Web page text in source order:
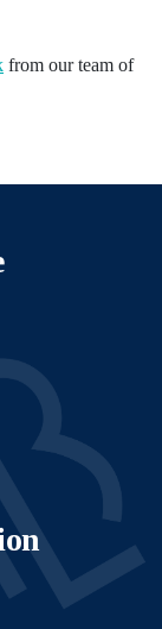
from our team of